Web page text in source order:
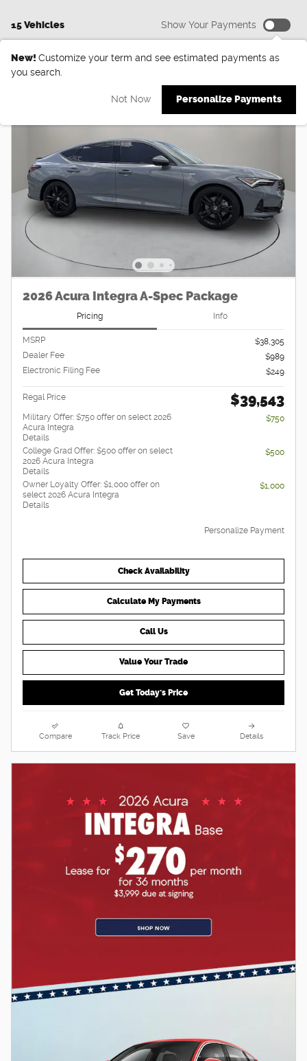
15 Vehicles Show Your Payments
New! Customize your term and see estimated payments as
you search.
Not Now Personalize Payments
2026 Acura Integra A-Spec Package
Pricing Info
MSRP
$38,305
Dealer Fee
$989
Electronic Filing Fee
$249
Regal Price $39,543
Military Offer: $750 offer on select 2026
Acura Integra
Details
$750
College Grad Offer: $500 offer on select
2026 Acura Integra
Details
$500
Owner Loyalty Offer: $1,000 offer on
select 2026 Acura Integra
Details
$1,000
Personalize Payment
Check Availability
Calculate My Payments
Call Us
Value Your Trade
Get Today's Price
Compare Track Price Save Details